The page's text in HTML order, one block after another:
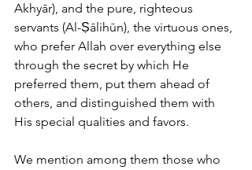
Akhyār), and the pure, righteous
servants (Al-Ṣālihūn), the virtuous ones,
who prefer Allah over everything else
through the secret by which He
preferred them, put them ahead of
others, and distinguished them with
His special qualities and favors.
We mention among them those who